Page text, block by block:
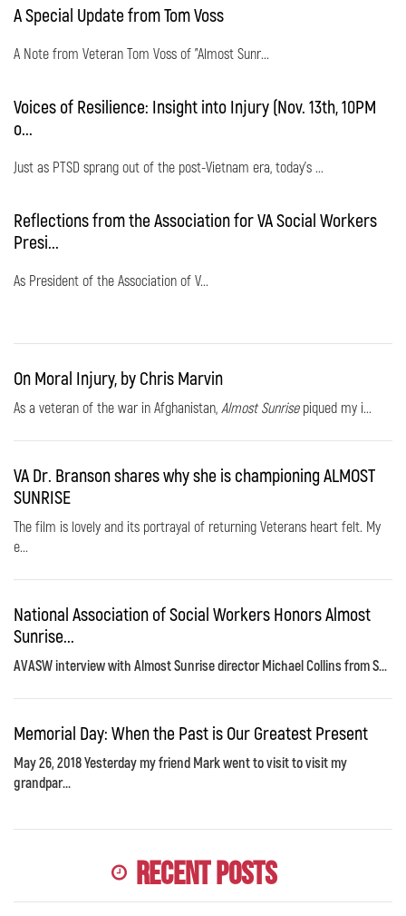
A Special Update from Tom Voss
A Note from Veteran Tom Voss of "Almost Sunr...
Voices of Resilience: Insight into Injury (Nov. 13th, 10PM
o...
Just as PTSD sprang out of the post-Vietnam era, today's ...
Reflections from the Association for VA Social Workers
Presi...
As President of the Association of V...
On Moral Injury, by Chris Marvin
As a veteran of the war in Afghanistan, Almost Sunrisepiqued my i...
VA Dr. Branson shares why she is championing ALMOST
SUNRISE
The film is lovely and its portrayal of returning Veterans heart felt. My
e...
National Association of Social Workers Honors Almost
Sunrise...
AVASW interview with Almost Sunrise director Michael Collins from S...
Memorial Day: When the Past is Our Greatest Present
May 26, 2018 Yesterday my friend Mark went to visit to visit my
grandpar...
Recent Posts